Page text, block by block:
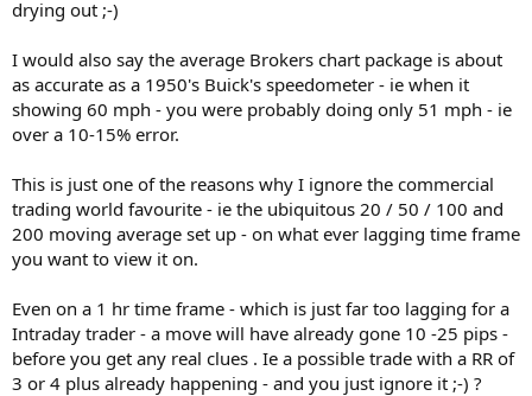
drying out ;-)
I would also say the average Brokers chart package is about
as accurate as a 1950's Buick's speedometer - ie when it
showing 60 mph - you were probably doing only 51 mph - ie
over a 10-15% error.
This is just one of the reasons why I ignore the commercial
trading world favourite - ie the ubiquitous 20 / 50 / 100 and
200 moving average set up - on what ever lagging time frame
you want to view it on.
Even on a 1 hr time frame - which is just far too lagging for a
Intraday trader - a move will have already gone 10 -25 pips -
before you get any real clues . Ie a possible trade with a RR of
3 or 4 plus already happening - and you just ignore it ;-) ?